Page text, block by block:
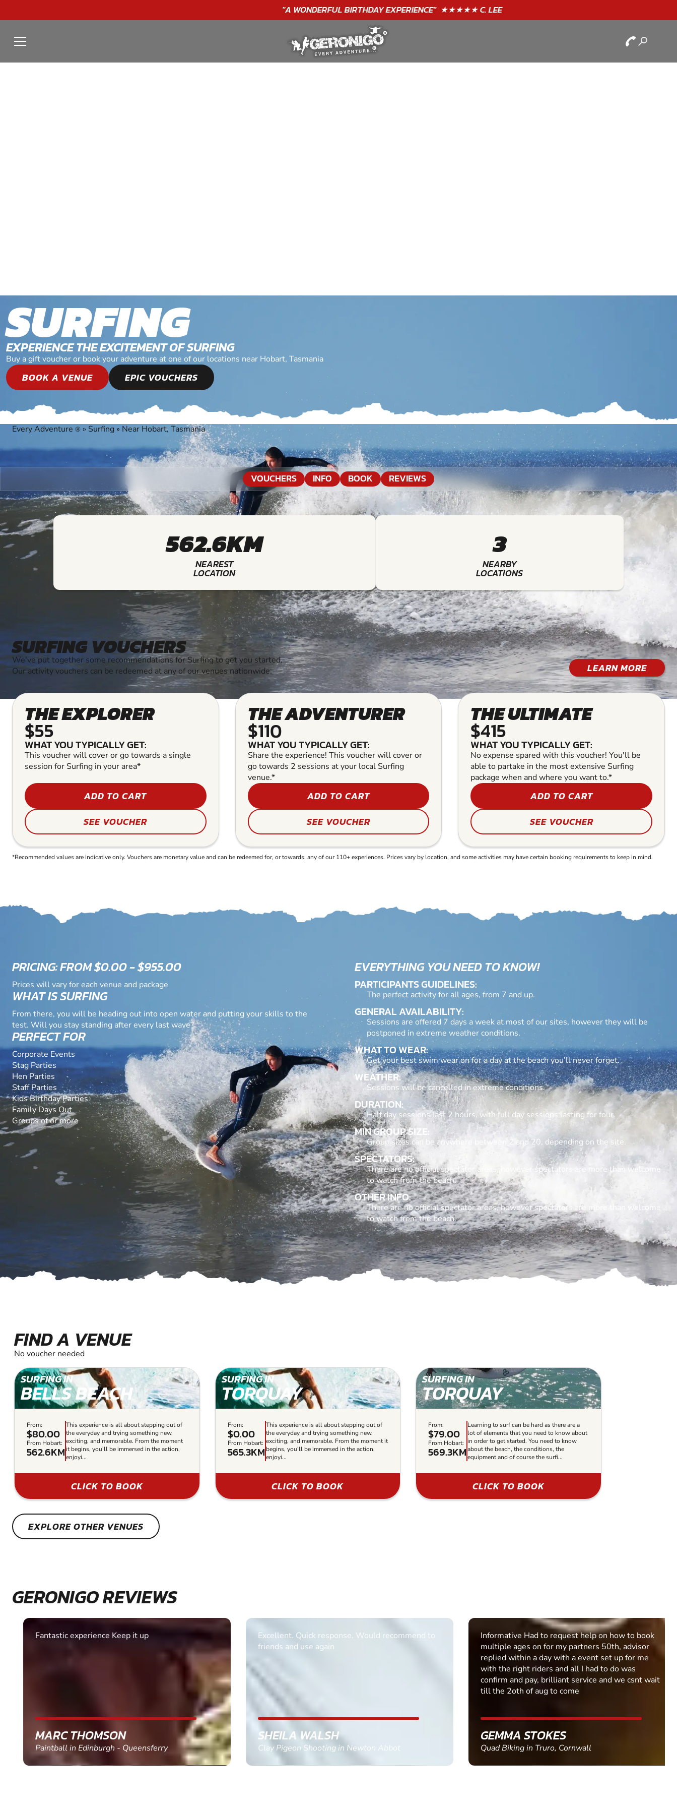
"A WONDERFUL BIRTHDAYEXPERIENCE"★★★★★ C. LEE
SURFING
EXPERIENCE THE EXCITEMENT OF SURFING
Buy a gift voucher or book your adventure at one of our locations near Hobart, Tasmania
BOOK A VENUE EPIC VOUCHERS
Every Adventure ® » Surfing » Near Hobart, Tasmania
VOUCHERS INFO BOOK REVIEWS
562.6KM
NEAREST
LOCATION
3
NEARBY
LOCATIONS
SURFING VOUCHERS
We've put together some recommendations for Surfing to get you started.
Our activity vouchers can be redeemed at any of our venues nationwide.
LEARN MORE
THE EXPLORER
$55
WHAT YOU TYPICALLY GET:
This voucher will cover or go towards a single
session for Surfing in your area*
ADD TO CART
SEE VOUCHER
THE ADVENTURER
$110
WHAT YOU TYPICALLY GET:
Share the experience! This voucher will cover or
go towards 2 sessions at your local Surfing
venue.*
ADD TO CART
SEE VOUCHER
THE ULTIMATE
$415
WHAT YOU TYPICALLY GET:
No expense spared with this voucher! You'll be
able to partake in the most extensive Surfing
package when and where you want to.*
ADD TO CART
SEE VOUCHER
*Recommended values are indicative only. Vouchers are monetary value and can be redeemed for, or towards, any of our 110+ experiences. Prices vary by location, and some activities may have certain booking requirements to keep in mind.
PRICING: FROM $0.00 - $955.00
Prices will vary for each venue and package
WHAT IS SURFING
From there, you will be heading out into open water and putting your skills to the
test. Will you stay standing after every last wave?
PERFECT FOR
Corporate Events
Stag Parties
Hen Parties
Staff Parties
Kids Birthday Parties
Family Days Out
Groups of or more
EVERYTHING YOU NEED TO KNOW!
PARTICIPANTS GUIDELINES:
The perfect activity for all ages, from 7 and up.
GENERAL AVAILABILITY:
Sessions are offered 7 days a week at most of our sites, however they will be
postponed in extreme weather conditions.
WHAT TO WEAR:
Get your best swim wear on for a day at the beach you’ll never forget.
WEATHER:
Sessions will be cancelled in extreme conditions.
DURATION:
Half day sessions last 2 hours, with full day sessions lasting for four.
MIN GROUP SIZE:
Group sizes can be anywhere between 2 and 20, depending on the site.
SPECTATORS:
There are no official spectator areas, however spectators are more than welcome
to watch from the beach.
OTHER INFO:
There are no official spectator areas, however spectators are more than welcome
to watch from the beach.
FIND A VENUE
No voucher needed
SURFING IN
BELLS BEACH
From:
$80.00
From Hobart:
562.6KM
This experience is all about stepping out of
the everyday and trying something new,
exciting, and memorable. From the moment
it begins, you’ll be immersed in the action,
enjoyi...
CLICK TO BOOK
SURFING IN
TORQUAY
From:
$0.00
From Hobart:
565.3KM
This experience is all about stepping out of
the everyday and trying something new,
exciting, and memorable. From the moment it
begins, you’ll be immersed in the action,
enjoyi...
CLICK TO BOOK
SURFING IN
TORQUAY
From:
$79.00
From Hobart:
569.3KM
Learning to surf can be hard as there are a
lot of elements that you need to know about
in order to get started. You need to know
about the beach, the conditions, the
equipment and of course the surfi...
CLICK TO BOOK
EXPLORE OTHER VENUES
GERONIGO REVIEWS
Fantastic experience Keep it up
MARC THOMSON
Paintball in Edinburgh - Queensferry
Excellent. Quick response. Would recommend to
friends and use again
SHEILA WALSH
Clay Pigeon Shooting in Newton Abbot
Informative Had to request help on how to book
multiple ages on for my partners 50th, advisor
replied within a day with a event set up for me
with the right riders and all I had to do was
confirm and pay, brilliant service and we csnt wait
till the 2oth of aug to come
GEMMA STOKES
Quad Biking in Truro, Cornwall